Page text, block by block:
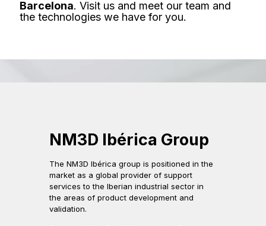
Barcelona. Visit us and meet our team and
the technologies we have for you.
NM3D Ibérica Group
The NM3D Ibérica group is positioned in the
market as a global provider of support
services to the Iberian industrial sector in
the areas of product development and
validation.